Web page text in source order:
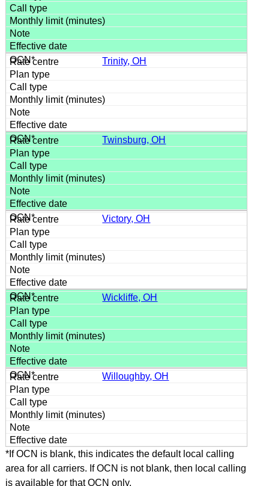
Trinity, OH
Twinsburg, OH
Victory, OH
Wickliffe, OH
Willoughby, OH
*If OCN is blank, this indicates the default local calling
area for all carriers. If OCN is not blank, then local calling
is available for that OCN only.